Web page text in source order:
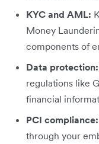
KYC and AML:
Money
components of
Data protection:
regulations like
financial
PCI compliance:
through your